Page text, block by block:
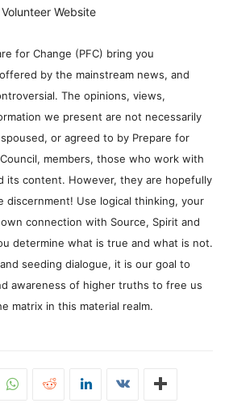
Volunteer Website
for Change (PFC) bring you
by the mainstream news, and
The opinions, views,
we present are not necessarily
or agreed to by Prepare for
members, those who work with
its content. However, they are hopefully
discernment! Use logical thinking, your
connection with Source, Spirit and
determine what is true and what is not.
seeding dialogue, it is our goal to
awareness of higher truths to free us
matrix in this material realm.